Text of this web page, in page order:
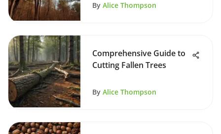
By Alice Thompson
Comprehensive Guide to
Cutting Fallen Trees
By Alice Thompson